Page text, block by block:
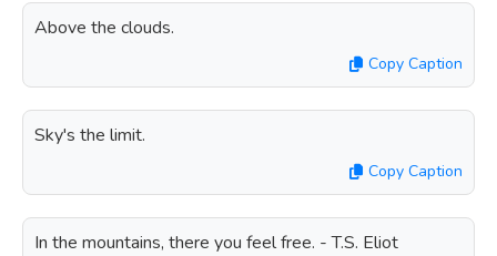
Above the clouds.
Copy Caption
Sky's the limit.
Copy Caption
In the mountains, there you feel free. - T.S. Eliot